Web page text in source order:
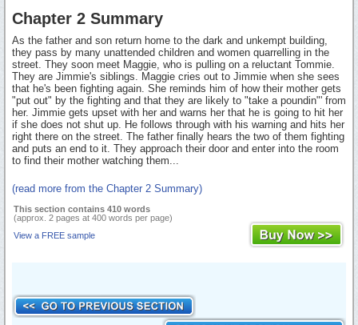
Chapter 2 Summary
As the father and son return home to the dark and unkempt building,
they pass by many unattended children and women quarrelling in the
street. They soon meet Maggie, who is pulling on a reluctant Tommie.
They are Jimmie's siblings. Maggie cries out to Jimmie when she sees
that he's been fighting again. She reminds him of how their mother gets
"put out" by the fighting and that they are likely to "take a poundin"' from
her. Jimmie gets upset with her and warns her that he is going to hit her
if she does not shut up. He follows through with his warning and hits her
right there on the street. The father finally hears the two of them fighting
and puts an end to it. They approach their door and enter into the room
to find their mother watching them...
(read more from the Chapter 2 Summary)
This section contains 410 words
(approx. 2 pages at 400 words per page)
View a FREE sample